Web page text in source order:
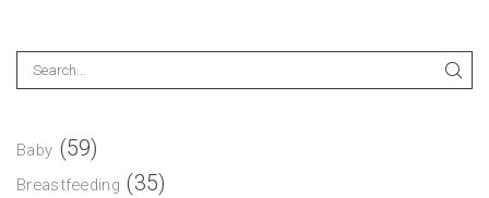
Baby (59)
Breastfeeding (35)